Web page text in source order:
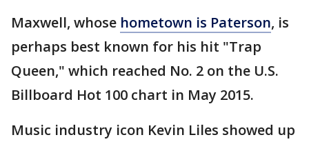
Maxwell, whose hometown is Paterson, is
perhaps best known for his hit "Trap
Queen," which reached No. 2 on the U.S.
Billboard Hot 100 chart in May 2015.
Music industry icon Kevin Liles showed up